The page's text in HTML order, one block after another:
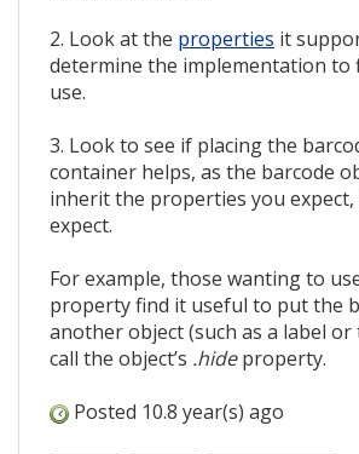
2. Look at the properties it
determine the implementation to
use.
3. Look to see if placing the
container helps, as the barcode
inherit the properties you expect,
expect.
For example, those wanting to
property find it useful to put the
another object (such as a label
call the object’s .hideproperty.
Posted 10.8 year(s) ago